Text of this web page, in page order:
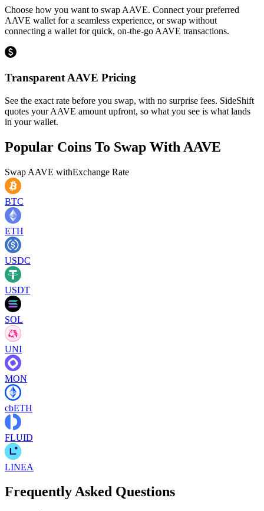
Choose how you want to swap AAVE. Connect your preferred
AAVE wallet for a seamless experience, or swap without
connecting a wallet for quick, on-the-go AAVE transactions.
Transparent AAVE Pricing
See the exact rate before you swap, with no surprise fees. SideShift
quotes your AAVE amount upfront, so what you see is what lands
in your wallet.
Popular Coins To Swap With AAVE
Swap AAVE withExchange Rate
BTC
ETH
USDC
USDT
SOL
UNI
MON
cbETH
FLUID
LINEA
Frequently Asked Questions